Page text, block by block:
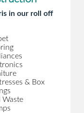
in our roll off
& Box
Waste